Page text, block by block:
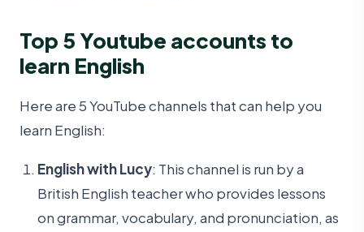
Top 5 Youtube accounts to
learn English
Here are 5 YouTube channels that can help you
learn English:
English with Lucy: This channel is run by a
British English teacher who provides lessons
on grammar, vocabulary, and pronunciation, as